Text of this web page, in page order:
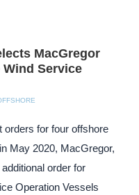
MacGregor
Service
orders for four offshore
May 2020, MacGregor,
order for
Operation Vessels